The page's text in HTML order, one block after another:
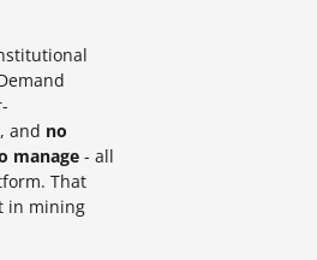
and no
manage - all
That
in mining